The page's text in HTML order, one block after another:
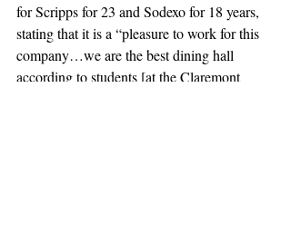
for Scripps for 23 and Sodexo for 18 years,
stating that it is a “pleasure to work for this
company…we are the best dining hall
according to students [at the Claremont